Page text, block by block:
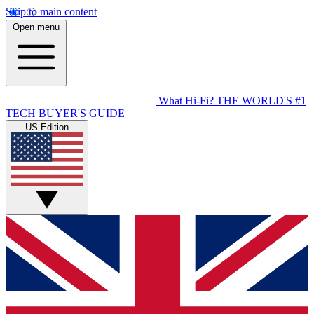
Skip to main content
Open menu
What Hi-Fi? THE WORLD'S #1
TECH BUYER'S GUIDE
US Edition